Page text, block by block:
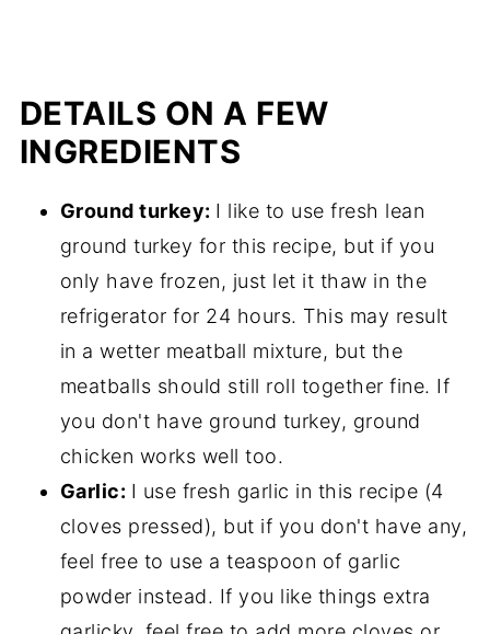
DETAILS ON A FEW
INGREDIENTS
Ground turkey: I like to use fresh lean
ground turkey for this recipe, but if you
only have frozen, just let it thaw in the
refrigerator for 24 hours. This may result
in a wetter meatball mixture, but the
meatballs should still roll together fine. If
you don't have ground turkey, ground
chicken works well too.
Garlic: I use fresh garlic in this recipe (4
cloves pressed), but if you don't have any,
feel free to use a teaspoon of garlic
powder instead. If you like things extra